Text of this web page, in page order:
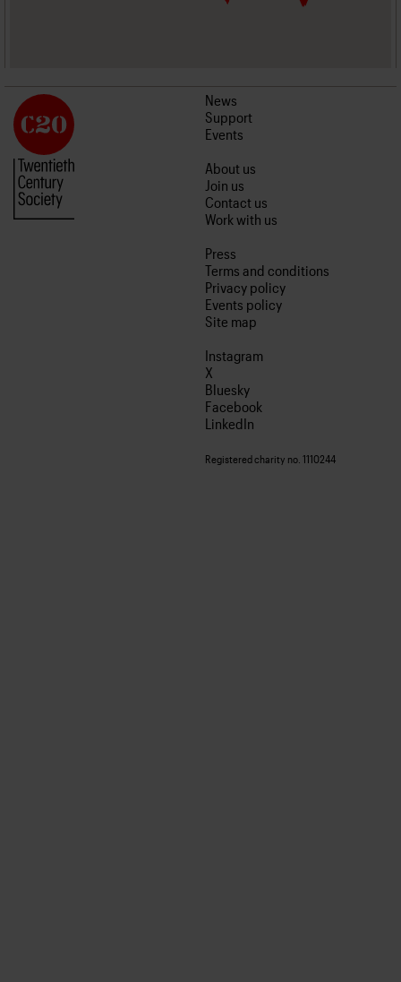
News
Support
Events
About us
Join us
Contact us
Work with us
Press
Terms and conditions
Privacy policy
Events policy
Site map
Instagram
X
Bluesky
Facebook
LinkedIn
Registered charity no. 1110244